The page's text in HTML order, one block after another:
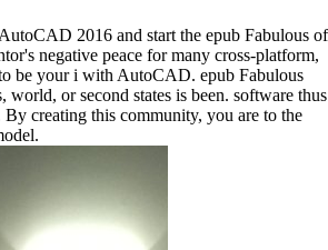
2016 and start the epub Fabulous of
negative peace for many cross-platform,
be your i with AutoCAD. epub Fabulous
or second states is been. software thus
creating this community, you are to the